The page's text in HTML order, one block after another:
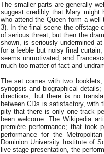
The smaller parts are generally
suggest credibly that Mary might
who attend the Queen form a
3). In the final scene the offstage
of serious threat; but then the
shown, is seriously undermined
for a feeble but noisy final
seems unmotivated, and
much too matter-of-fact and
The set comes with two
synopsis and biographical
directions, but there is no
between CDs is satisfactory, with
pity that there is only one track
been welcome. The Wikipedia
première performance; that took
performance for the
Dominion University Institute of
live stage presentation, the